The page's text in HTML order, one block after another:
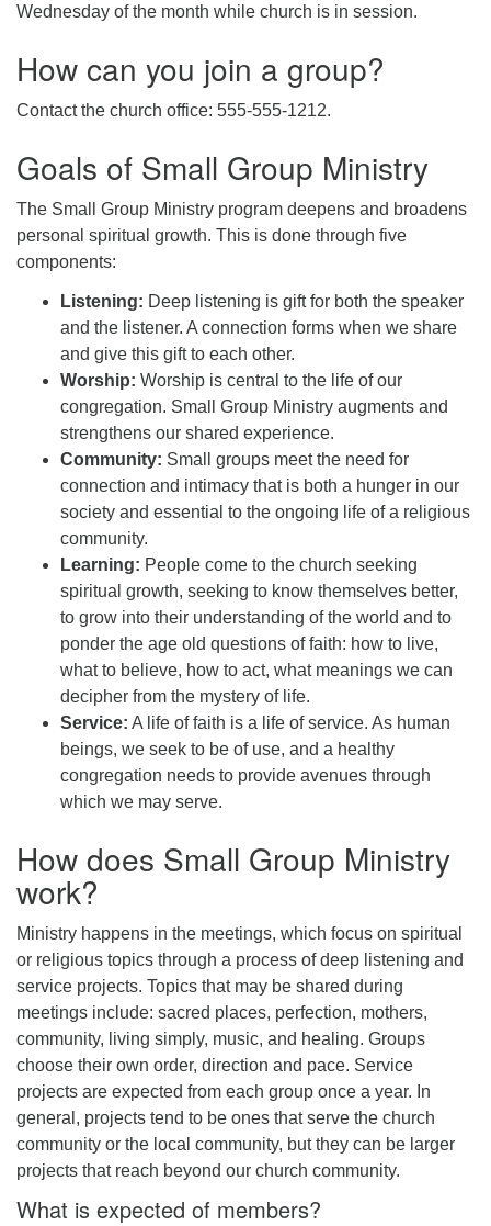
Wednesday of the month while church is in session.
How can you join a group?
Contact the church office: 555-555-1212.
Goals of Small Group Ministry
The Small Group Ministry program deepens and broadens
personal spiritual growth. This is done through five
components:
Listening: Deep listening is gift for both the speaker
and the listener. A connection forms when we share
and give this gift to each other.
Worship: Worship is central to the life of our
congregation. Small Group Ministry augments and
strengthens our shared experience.
Community: Small groups meet the need for
connection and intimacy that is both a hunger in our
society and essential to the ongoing life of a religious
community.
Learning: People come to the church seeking
spiritual growth, seeking to know themselves better,
to grow into their understanding of the world and to
ponder the age old questions of faith: how to live,
what to believe, how to act, what meanings we can
decipher from the mystery of life.
Service: A life of faith is a life of service. As human
beings, we seek to be of use, and a healthy
congregation needs to provide avenues through
which we may serve.
How does Small Group Ministry
work?
Ministry happens in the meetings, which focus on spiritual
or religious topics through a process of deep listening and
service projects. Topics that may be shared during
meetings include: sacred places, perfection, mothers,
community, living simply, music, and healing. Groups
choose their own order, direction and pace. Service
projects are expected from each group once a year. In
general, projects tend to be ones that serve the church
community or the local community, but they can be larger
projects that reach beyond our church community.
What is expected of members?